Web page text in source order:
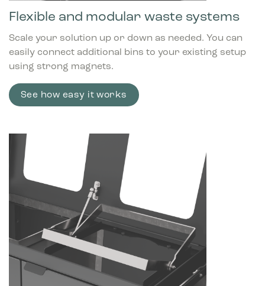
Flexible and modular waste systems
Scale your solution up or down as needed. You can
easily connect additional bins to your existing setup
using strong magnets.
See how easy it works